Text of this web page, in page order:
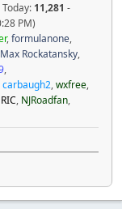
11,281 -
PM)
,formulanone,
Max Rockatansky,
,
carbaugh2,wxfree,
, NJRoadfan,